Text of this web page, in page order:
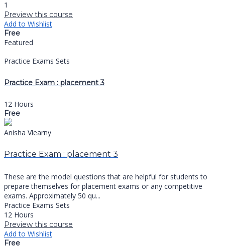
1
Preview this course
Add to Wishlist
Free
Featured
Practice Exams Sets
Practice Exam : placement 3
12 Hours
Free
Anisha Vlearny
Practice Exam : placement 3
These are the model questions that are helpful for students to
prepare themselves for placement exams or any competitive
exams. Approximately 50 qu...
Practice Exams Sets
12 Hours
Preview this course
Add to Wishlist
Free